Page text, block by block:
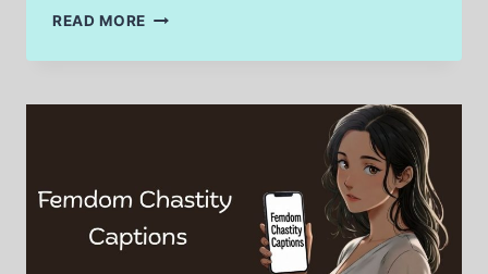
READ MORE 240
CAPTION
OPEN
SOCIAL